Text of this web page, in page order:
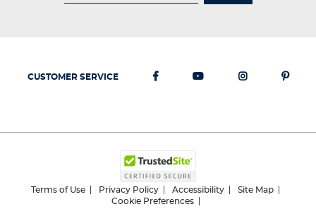
CUSTOMER SERVICE
Terms of Use Privacy Policy Accessibility
Site Map
Cookie Preferences